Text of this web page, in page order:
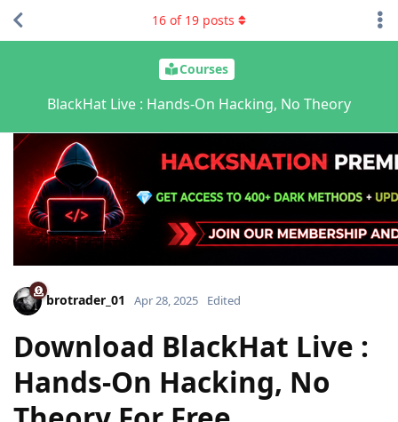
Courses
BlackHat Live : Hands-On Hacking, No Theory
16 of 19 posts
brotrader_01 Apr 28, 2025 Edited
Download BlackHat Live :
Hands-On Hacking, No